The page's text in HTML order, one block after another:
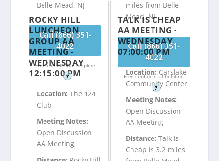
Belle Mead, NJ
Call (866) 351-
4022
Free confidential helpline
?
miles from Belle
Mead, NJ
Call (866) 351-
4022
Free confidential helpline
?
ROCKY HILL
LUNCHEON
GROUP AA
MEETING -
WEDNESDAY
12:15:00 PM
Location:The 124
Club
Meeting Notes:
Open Discussion
AA Meeting
TALK IS CHEAP
AA MEETING -
WEDNESDAY
07:00:00 PM
Location: Carslake
Community Center
Meeting Notes:
Open Discussion
AA Meeting
Distance: Talk is
Cheap is 3.2 miles